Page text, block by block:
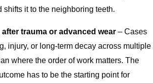
shifts it to the neighboring teeth.
trauma or advanced wear– Cases
injury, or long-term decay across multiple
where the order of work matters. The
has to be the starting point for